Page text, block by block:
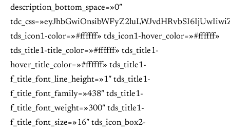
description_bottom_space=»0″
tds_icon1-color=»#ffffff» tds_icon1-hover_color=»#ffffff»
tds_title1-title_color=»#ffffff» tds_title1-
hover_title_color=»#ffffff» tds_title1-
f_title_font_line_height=»1″ tds_title1-
f_title_font_family=»438″ tds_title1-
f_title_font_weight=»300″ tds_title1-
f_title_font_size=»16″ tds_icon_box2-